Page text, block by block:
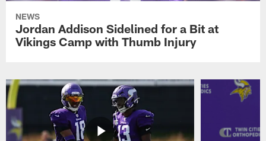
NEWS
Jordan Addison Sidelined for a Bit at
Vikings Camp with Thumb Injury